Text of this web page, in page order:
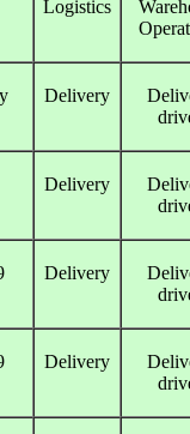
Logistics
Delivery
Delivery
Delivery
Delivery